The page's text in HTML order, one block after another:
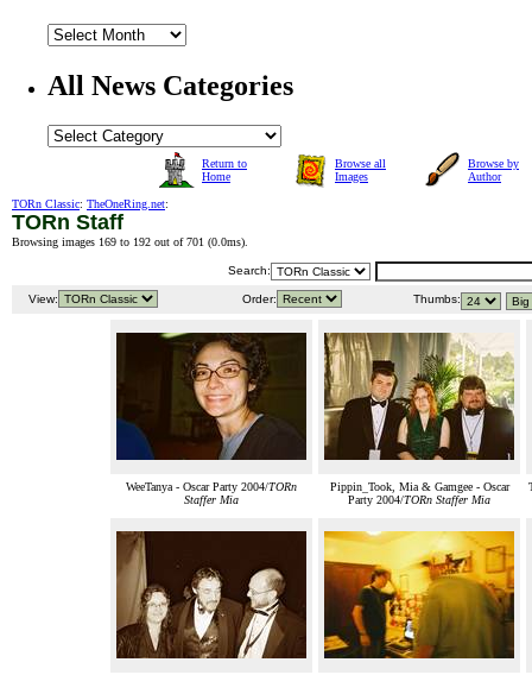
All News Categories
Return to
Home
Browse all
Images
Browse by
Author
TORn Classic: TheOneRing.net:
TORn Staff
Browsing images 169 to 192 out of 701 (0.0ms).
Search:
View: Order: Thumbs:
WeeTanya - Oscar Party 2004/TORn
Staffer Mia
Pippin_Took, Mia & Gamgee - Oscar
Party 2004/TORn Staffer Mia